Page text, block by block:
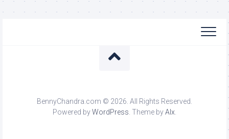
BennyChandra.com © 2026. All Rights Reserved.
Powered byWordPress . Theme byAlx